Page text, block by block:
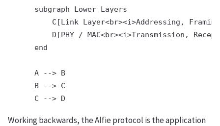
      subgraph Lower Layers
C[Link Layer<br><i>Addressing,
D[PHY / MAC<br><i>Transmission,
      end
      A --> B
      B --> C
Working backwards, the Alfie protocol is the application